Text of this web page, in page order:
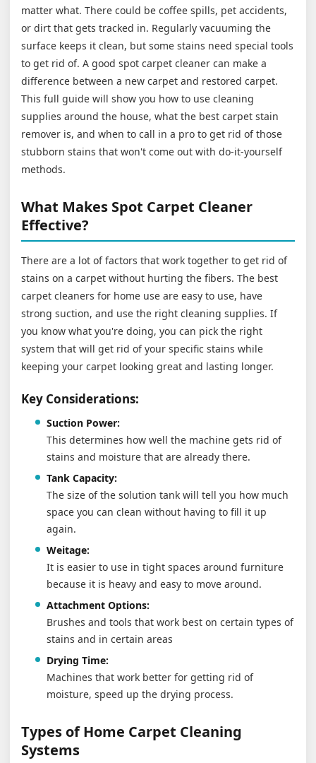
matter what. There could be coffee spills, pet accidents,
or dirt that gets tracked in. Regularly vacuuming the
surface keeps it clean, but some stains need special tools
to get rid of. A good spot carpet cleaner can make a
difference between a new carpet and restored carpet.
This full guide will show you how to use cleaning
supplies around the house, what the best carpet stain
remover is, and when to call in a pro to get rid of those
stubborn stains that won't come out with do-it-yourself
methods.
What Makes Spot Carpet Cleaner
Effective?
There are a lot of factors that work together to get rid of
stains on a carpet without hurting the fibers. The best
carpet cleaners for home use are easy to use, have
strong suction, and use the right cleaning supplies. If
you know what you're doing, you can pick the right
system that will get rid of your specific stains while
keeping your carpet looking great and lasting longer.
Key Considerations:
Suction Power:
This determines how well the machine gets rid of
stains and moisture that are already there.
Tank Capacity:
The size of the solution tank will tell you how much
space you can clean without having to fill it up
again.
Weitage:
It is easier to use in tight spaces around furniture
because it is heavy and easy to move around.
Attachment Options:
Brushes and tools that work best on certain types of
stains and in certain areas
Drying Time:
Machines that work better for getting rid of
moisture, speed up the drying process.
Types of Home Carpet Cleaning
Systems